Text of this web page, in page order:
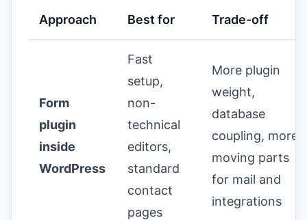
Approach Best for Trade-off
Form
plugin
inside
WordPress
Fast
setup,
non-
technical
editors,
standard
contact
pages
More plugin
weight,
database
coupling, more
moving parts
for mail and
integrations